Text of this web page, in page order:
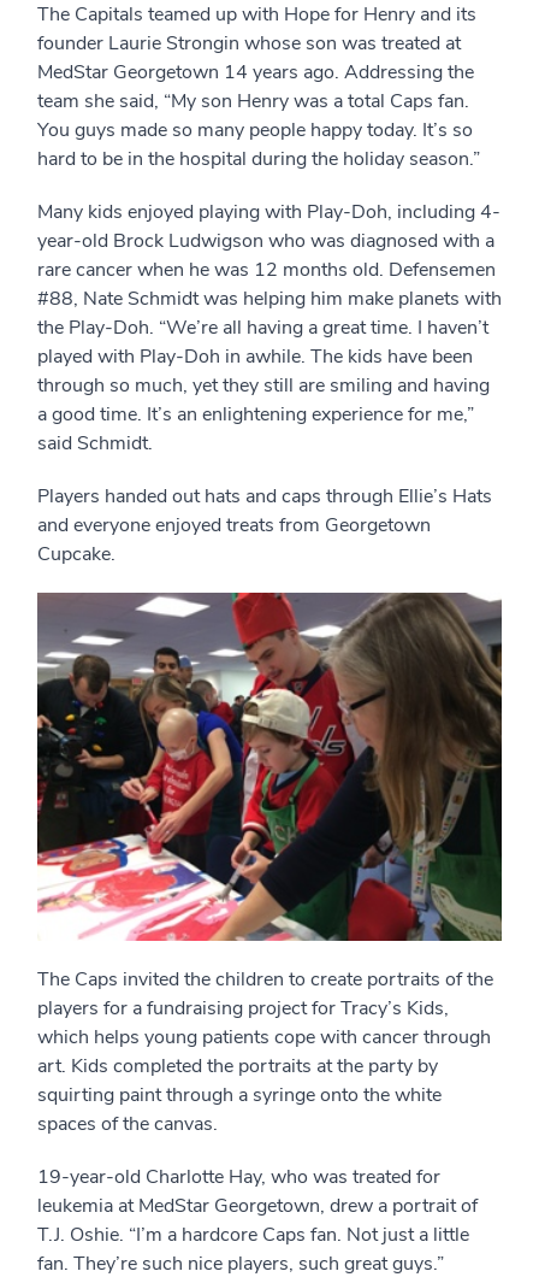
The Capitals teamed up with Hope for Henry and its
founder Laurie Strongin whose son was treated at
MedStar Georgetown 14 years ago. Addressing the
team she said, “My son Henry was a total Caps fan.
You guys made so many people happy today. It’s so
hard to be in the hospital during the holiday season.”
Many kids enjoyed playing with Play-Doh, including 4-
year-old Brock Ludwigson who was diagnosed with a
rare cancer when he was 12 months old. Defensemen
#88, Nate Schmidt was helping him make planets with
the Play-Doh. “We’re all having a great time. I haven’t
played with Play-Doh in awhile. The kids have been
through so much, yet they still are smiling and having
a good time. It’s an enlightening experience for me,”
said Schmidt.
Players handed out hats and caps through Ellie’s Hats
and everyone enjoyed treats from Georgetown
Cupcake.
The Caps invited the children to create portraits of the
players for a fundraising project for Tracy’s Kids,
which helps young patients cope with cancer through
art. Kids completed the portraits at the party by
squirting paint through a syringe onto the white
spaces of the canvas.
19-year-old Charlotte Hay, who was treated for
leukemia at MedStar Georgetown, drew a portrait of
T.J. Oshie. “I’m a hardcore Caps fan. Not just a little
fan. They’re such nice players, such great guys.”